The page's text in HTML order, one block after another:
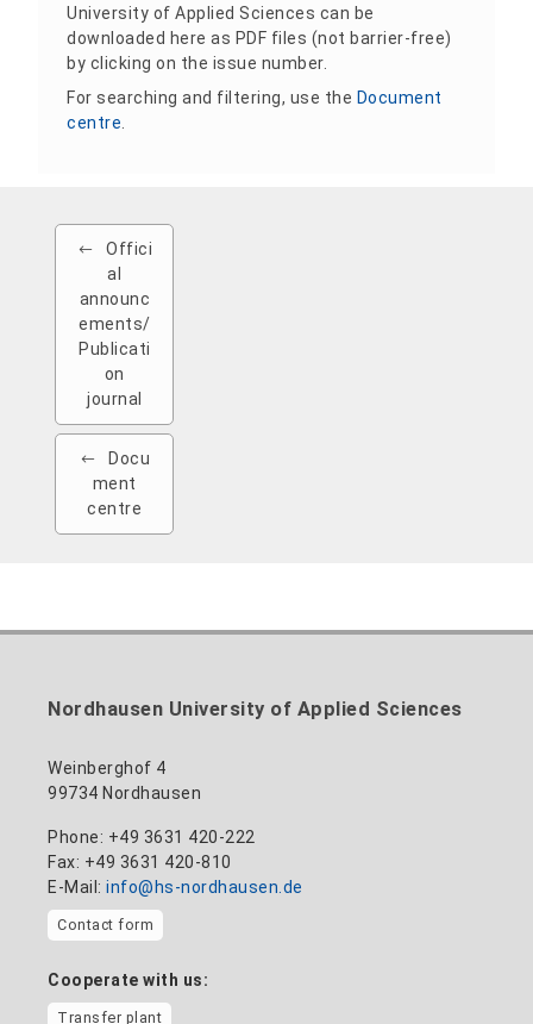
University of Applied Sciences can be
downloaded here as PDF files (not barrier-free)
by clicking on the issue number.
For searching and filtering, use the Document
centre
Offici
al
announc
ements/
Publicati
on
journal
Docu
ment
centre
Nordhausen University of Applied Sciences
Weinberghof 4
99734 Nordhausen
Phone: +49 3631 420-222
Fax: +49 3631 420-810
E-Mail: info@hs-nordhausen.de
Contact form
Cooperate with us:
Transfer plant